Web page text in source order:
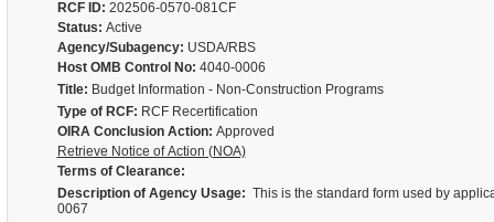
RCF ID: 202506-0570-081CF
Status: Active
Agency/Subagency: USDA/RBS
Host OMB Control No: 4040-0006
Title: Budget Information - Non-Construction Programs
Type of RCF: RCF Recertification
OIRA Conclusion Action: Approved
Retrieve Notice of Action (NOA)
Terms of Clearance:
Description of Agency Usage: This is the standard form used by
0067